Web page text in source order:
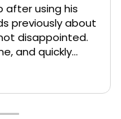
after using his
previously about
disappointed.
and quickly
good advice on
electrical
The work